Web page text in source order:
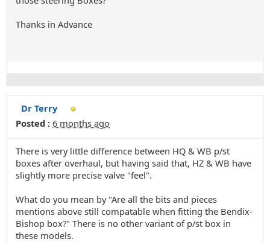
Thanks in Advance
Dr Terry
Posted : 6 months ago
There is very little difference between HQ & WB p/st
boxes after overhaul, but having said that, HZ & WB have
slightly more precise valve "feel".
What do you mean by "Are all the bits and pieces
mentions above still compatable when fitting the Bendix-
Bishop box?" There is no other variant of p/st box in
these models.